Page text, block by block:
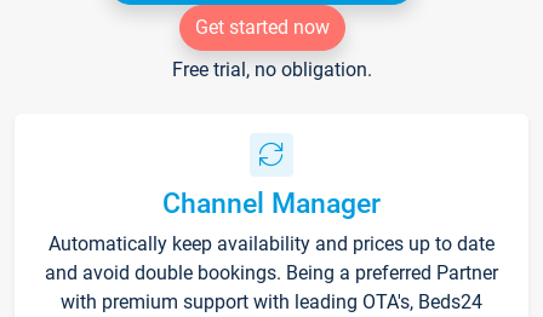
Get started now
Free trial, no obligation.
Channel Manager
Automatically keep availability and prices up to date
and avoid double bookings. Being a preferred Partner
with premium support with leading OTA's, Beds24